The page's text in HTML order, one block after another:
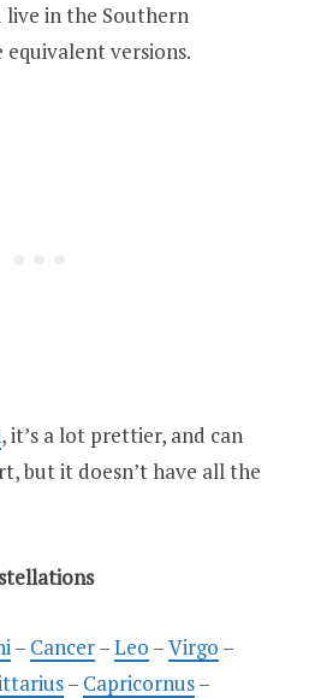
live in the Southern
versions.
, it’s a lot prettier, and can
but it doesn’t have all the
– Cancer–Leo –Virgo –
– Capricornus–